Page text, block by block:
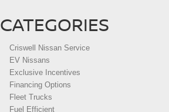
CATEGORIES
Criswell Nissan Service
EV Nissans
Exclusive Incentives
Financing Options
Fleet Trucks
Fuel Efficient